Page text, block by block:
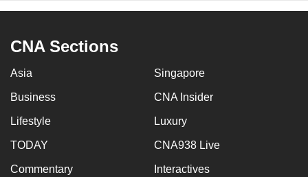
CNA Sections
Asia Singapore
Business CNA Insider
Lifestyle Luxury
TODAY CNA938 Live
Commentary Interactives